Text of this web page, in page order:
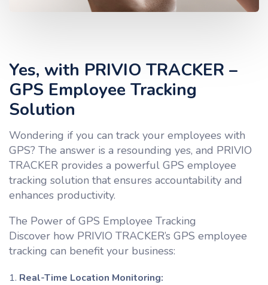
Yes, with PRIVIO TRACKER –
GPS Employee Tracking
Solution
Wondering if you can track your employees with
GPS? The answer is a resounding yes, and PRIVIO
TRACKER provides a powerful GPS employee
tracking solution that ensures accountability and
enhances productivity.
The Power of GPS Employee Tracking
Discover how PRIVIO TRACKER’s GPS employee
tracking can benefit your business:
Real-Time Location Monitoring: